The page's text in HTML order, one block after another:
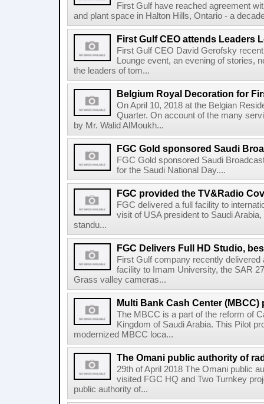
First Gulf have reached agreement
and plant space in Halton Hills, Ontario - a
First Gulf CEO attends Leaders
First Gulf CEO David Gerofsky
Lounge event, an evening of stories,
the leaders of tom...
Belgium Royal Decoration for
On April 10, 2018 at the Belgian
Quarter. On account of the many
by Mr. Walid AlMoukh...
FGC Gold sponsored Saudi
FGC Gold sponsored Saudi
for the Saudi National Day....
FGC provided the TV&Radio
FGC delivered a full facility to
visit of USA president to Saudi
standu...
FGC Delivers Full HD Studio,
First Gulf company recently
facility to Imam University, the SAR
Grass valley cameras...
Multi Bank Cash Center (MBCC)
The MBCC is a part of the reform of
Kingdom of Saudi Arabia. This Pilot
modernized MBCC loca...
The Omani public authority of
29th of April 2018 The Omani public
visited FGC HQ and Two Turnkey
public authority of...